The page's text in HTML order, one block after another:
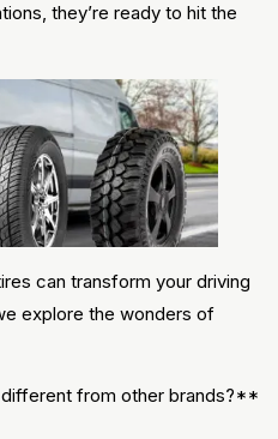
they’re ready to hit the
can transform your driving
explore the wonders of
from other brands?**